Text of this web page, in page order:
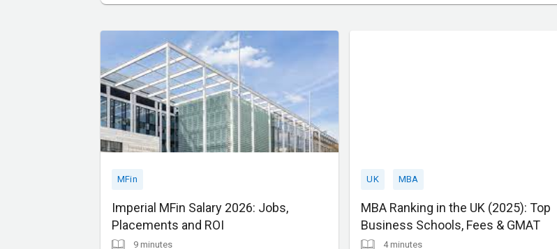
MFin
Imperial MFin Salary 2026: Jobs,
Placements and ROI
9 minutes
UK MBA
MBA Ranking in the UK (2025): Top
Business Schools, Fees & GMAT
4 minutes